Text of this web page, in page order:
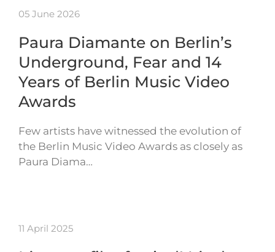
05 June 2026
Paura Diamante on Berlin’s
Underground, Fear and 14
Years of Berlin Music Video
Awards
Few artists have witnessed the evolution of
the Berlin Music Video Awards as closely as
Paura Diama…
11 April 2025